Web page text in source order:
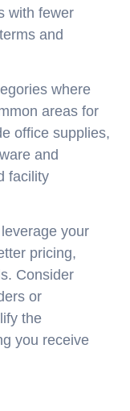
with fewer
and
where
areas for
office supplies,
and
facility
your
pricing,
Consider
or
the
you receive